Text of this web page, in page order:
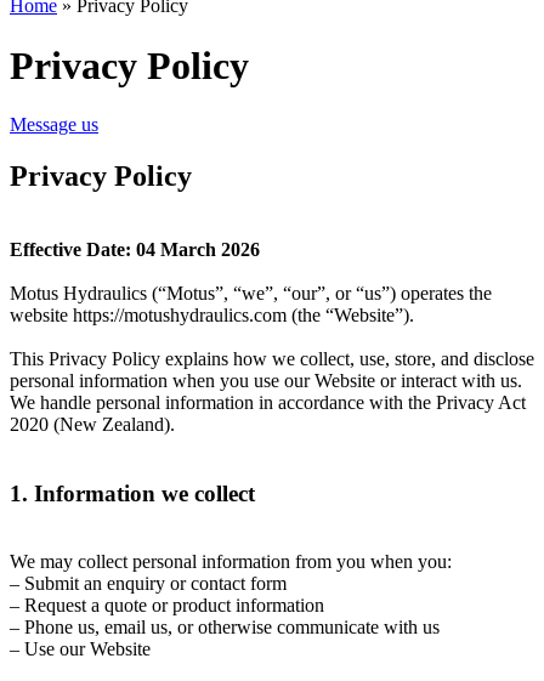
Home » Privacy Policy
Privacy Policy
Message us
Privacy Policy
Effective Date: 04 March 2026
Motus Hydraulics (“Motus”, “we”, “our”, or “us”) operates the
website https://motushydraulics.com (the “Website”).
This Privacy Policy explains how we collect, use, store, and disclose
personal information when you use our Website or interact with us.
We handle personal information in accordance with the Privacy Act
2020 (New Zealand).
1. Information we collect
We may collect personal information from you when you:
– Submit an enquiry or contact form
– Request a quote or product information
– Phone us, email us, or otherwise communicate with us
– Use our Website